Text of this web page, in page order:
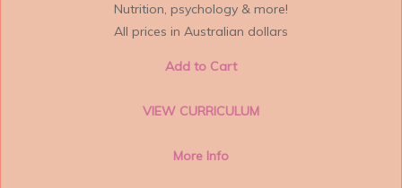
Nutrition, psychology & more!
All prices in Australian dollars
Add to Cart
VIEW CURRICULUM
More Info